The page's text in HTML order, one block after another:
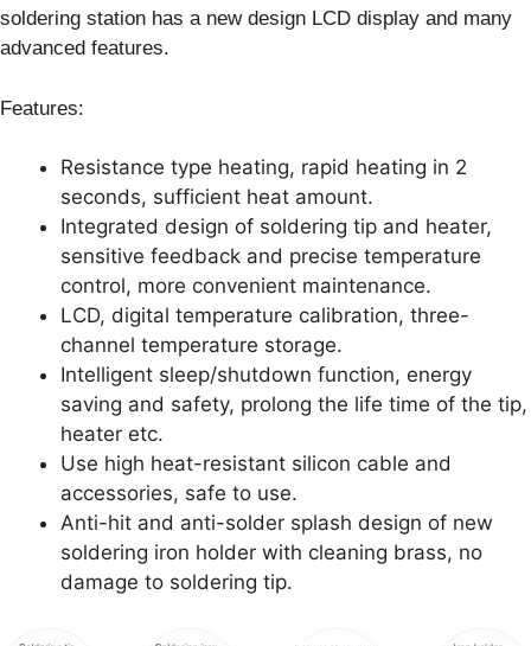
soldering station has a new design LCD display and many
advanced features.
Features:
Resistance type heating, rapid heating in 2
seconds, sufficient heat amount.
Integrated design of soldering tip and heater,
sensitive feedback and precise temperature
control, more convenient maintenance.
LCD, digital temperature calibration, three-
channel temperature storage.
Intelligent sleep/shutdown function, energy
saving and safety, prolong the life time of the tip,
heater etc.
Use high heat-resistant silicon cable and
accessories, safe to use.
Anti-hit and anti-solder splash design of new
soldering iron holder with cleaning brass, no
damage to soldering tip.